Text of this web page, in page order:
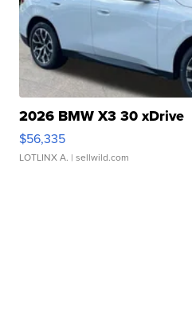
2026 BMW X3 30 xDrive
$56,335
LOTLINX A. | sellwild.com